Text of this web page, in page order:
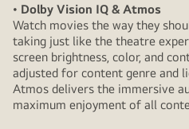
• Dolby Vision IQ & Atmos
Watch movies the way they
taking just like the theatre
screen brightness, color, and
adjusted for content genre and
Atmos delivers the immersive
maximum enjoyment of all